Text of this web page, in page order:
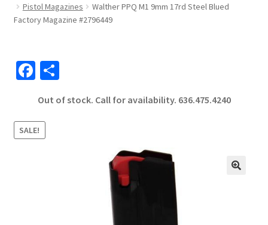
Pistol Magazines
Walther PPQ M1 9mm 17rd Steel Blued
Factory Magazine #2796449
Fa
b
o
o
S
ar
Out of stock. Call for availability. 636.475.4240
SALE!